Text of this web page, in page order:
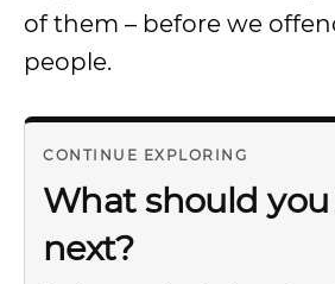
of them – before we
people.
CONTINUE EXPLORING
What should you
next?